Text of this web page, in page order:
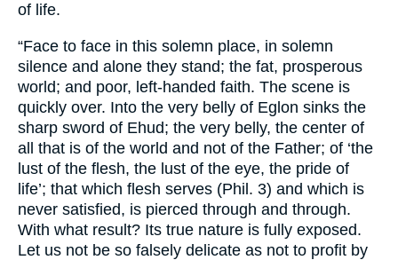
of life.
“Face to face in this solemn place, in solemn
silence and alone they stand; the fat, prosperous
world; and poor, left-handed faith. The scene is
quickly over. Into the very belly of Eglon sinks the
sharp sword of Ehud; the very belly, the center of
all that is of the world and not of the Father; of ‘the
lust of the flesh, the lust of the eye, the pride of
life’; that which flesh serves (Phil. 3) and which is
never satisfied, is pierced through and through.
With what result? Its true nature is fully exposed.
Let us not be so falsely delicate as not to profit by